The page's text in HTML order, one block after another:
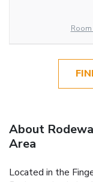
About
Area
Located in the